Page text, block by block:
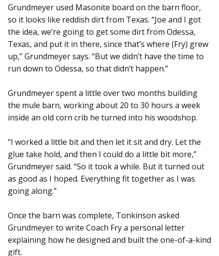
Grundmeyer used Masonite board on the barn floor,
so it looks like reddish dirt from Texas. “Joe and I got
the idea, we’re going to get some dirt from Odessa,
Texas, and put it in there, since that’s where (Fry) grew
up,” Grundmeyer says. “But we didn’t have the time to
run down to Odessa, so that didn’t happen.”
Grundmeyer spent a little over two months building
the mule barn, working about 20 to 30 hours a week
inside an old corn crib he turned into his woodshop.
“I worked a little bit and then let it sit and dry. Let the
glue take hold, and then I could do a little bit more,”
Grundmeyer said. “So it took a while. But it turned out
as good as I hoped. Everything fit together as I was
going along.”
Once the barn was complete, Tonkinson asked
Grundmeyer to write Coach Fry a personal letter
explaining how he designed and built the one-of-a-kind
gift.